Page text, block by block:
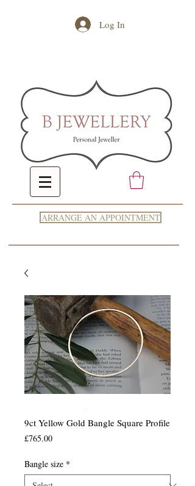
Log In
ARRANGE AN APPOINTMENT
9ct Yellow Gold Bangle Square Profile
£765.00Price
Bangle size *